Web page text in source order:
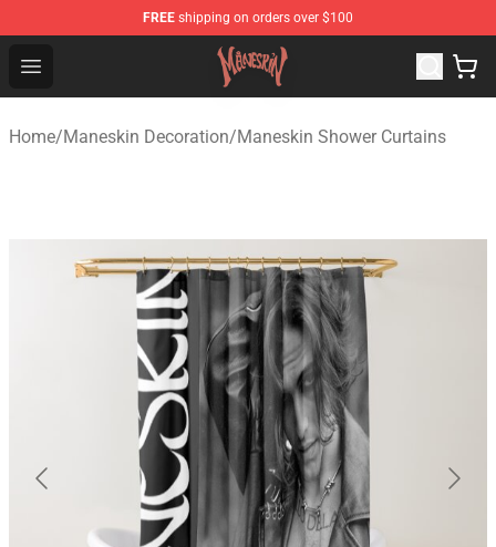
FREE shipping on orders over $100
Open menu
Maneskin Shop - Official Maneskin Merchandise Store
Home/Maneskin Decoration/Maneskin Shower Curtains